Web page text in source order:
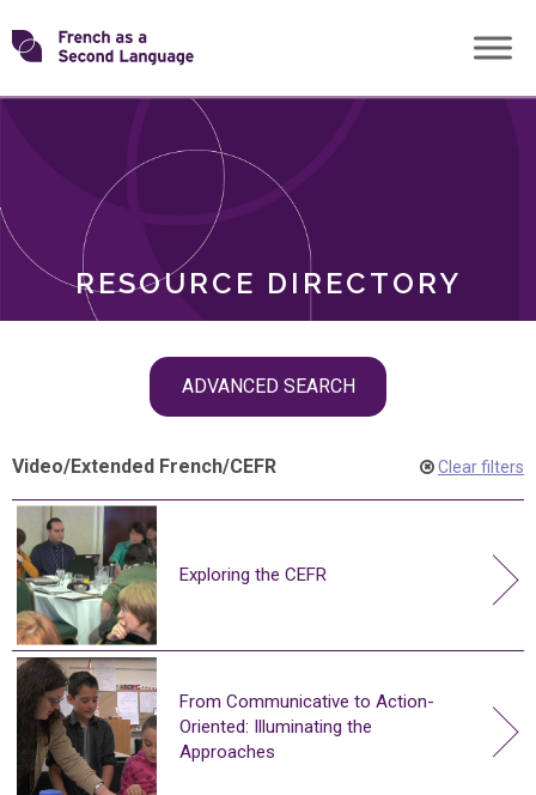
Skip
toTransforming
RESOURCE DIRECTORY
ADVANCED SEARCH
ROLES
Video/Extended French/CEFR Clear filters
Exploring the CEFR
From Communicative to Action-
Oriented: Illuminating the
Approaches